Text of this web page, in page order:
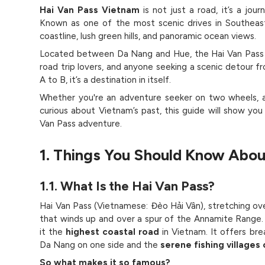
Hai Van Pass Vietnam is not just a road, it’s a
Known as one of the most scenic drives in
coastline, lush green hills, and panoramic ocean views.
Located between Da Nang and Hue, the Hai Van
road trip lovers, and anyone seeking a scenic detour
A to B, it’s a destination in itself.
Whether you're an adventure seeker on two
curious about Vietnam’s past, this guide will show
Van Pass adventure.
1. Things You Should Know
1.1. What Is the Hai Van Pass?
Hai Van Pass (Vietnamese: Đèo Hải Vân), stretching
that winds up and over a spur of the Annamite
it the highest coastal road in Vietnam. It offers
Da Nang on one side and theserene fishing villages
So what makes it so famous?